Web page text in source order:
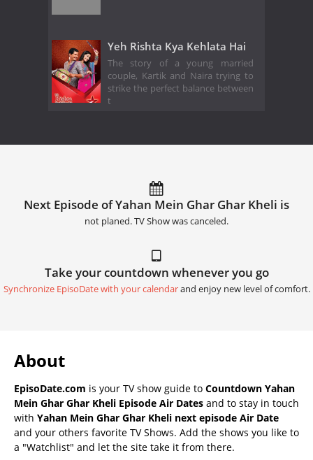
Yeh Rishta Kya Kehlata Hai
The story of a young married
couple, Kartik and Naira trying to
strike the perfect balance between
t
Next Episode of Yahan Mein Ghar Ghar Kheli is
not planed. TV Show was canceled.
Take your countdown whenever you go
Synchronize EpisoDate with your calendarand enjoy new level of comfort.
About
EpisoDate.com is your TV show guide to Countdown Yahan
Mein Ghar Ghar Kheli Episode Air Dates and to stay in touch
with Yahan Mein Ghar Ghar Kheli next episode Air Date
and your others favorite TV Shows. Add the shows you like to
a "Watchlist" and let the site take it from there.